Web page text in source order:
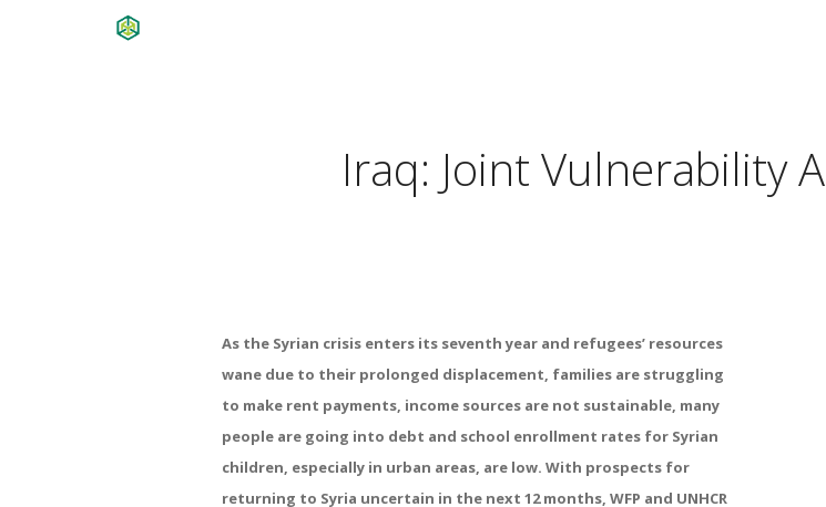
Iraq: Joint Vulnerability
As the Syrian crisis enters its seventh year and refugees’ resources
wane due to their prolonged displacement, families are struggling
to make rent payments, income sources are not sustainable, many
people are going into debt and school enrollment rates for Syrian
children, especially in urban areas, are low. With prospects for
returning to Syria uncertain in the next 12 months, WFP and UNHCR